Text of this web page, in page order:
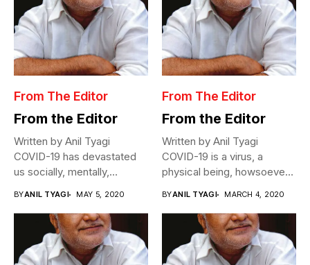
From The Editor
From the Editor
Written by Anil Tyagi
COVID-19 has devastated
us socially, mentally,
BYANIL TYAGI MAY 5, 2020
From The Editor
From the Editor
Written by Anil Tyagi
COVID-19 is a virus, a
physical being, howsoever
BYANIL TYAGI MARCH 4, 2020